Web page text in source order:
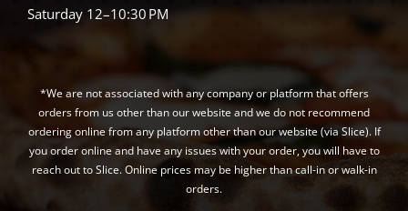
Saturday 12–10:30 PM
*We are not associated with any company or platform that offers
orders from us other than our website and we do not recommend
ordering online from any platform other than our website (via Slice). If
you order online and have any issues with your order, you will have to
reach out to Slice. Online prices may be higher than call-in or walk-in
orders.